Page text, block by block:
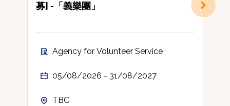
募] -「義樂團」
Agency for Volunteer Service
05/08/2026 - 31/08/2027
TBC